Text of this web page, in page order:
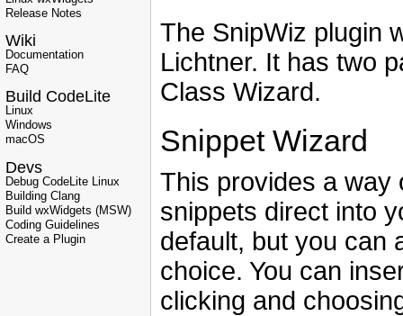
Release Notes
Wiki
Documentation
FAQ
Build CodeLite
Linux
Windows
macOS
Devs
Debug CodeLite Linux
Building Clang
Build wxWidgets (MSW)
Coding Guidelines
Create a Plugin
The SnipWiz plugin
Lichtner. It has two
Class Wizard.
Snippet Wizard
This provides a way
snippets direct into
default, but you can
choice. You can
clicking and